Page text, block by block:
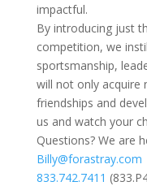
impactful.
By introducing just
competition, we
sportsmanship,
will not only acquire
friendships and
us and watch your
Questions? We are
Billy@forastray.com
833.742.7411